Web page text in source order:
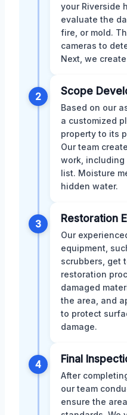
your Riverside
evaluate the
fire, or mold.
cameras to
Next, we
2 Scope
Based on our
a customized
property to its
Our team
work, including
list. Moisture
hidden water.
3 Restoration
Our
equipment,
scrubbers, get
restoration
damaged
the area, and
to protect
damage.
4 Final
After
our team
ensure the